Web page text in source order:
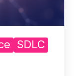
SDLC